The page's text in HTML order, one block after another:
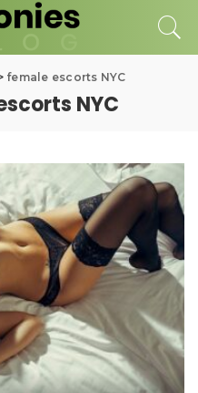
female escorts NYC
NYC